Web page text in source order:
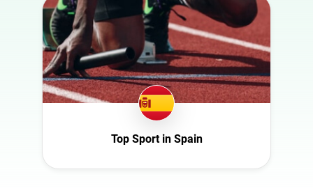
Austria
Azerbaijan
Belgium
Bulgaria
Canada
Art
Automotive
Beauty
Culture
Education
Entertainment
Family
Top Sport in Spain